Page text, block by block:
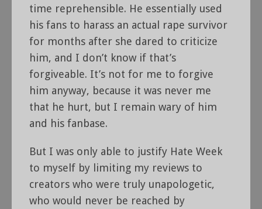
time reprehensible. He essentially used
his fans to harass an actual rape survivor
for months after she dared to criticize
him, and I don’t know if that’s
forgiveable. It’s not for me to forgive
him anyway, because it was never me
that he hurt, but I remain wary of him
and his fanbase.
But I was only able to justify Hate Week
to myself by limiting my reviews to
creators who were truly unapologetic,
who would never be reached by